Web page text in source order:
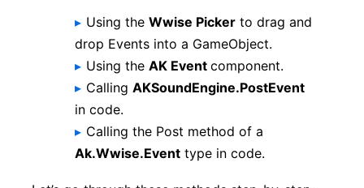
Using the Wwise Pickerto drag and
drop Events into a GameObject.
Using the AK Event component.
Calling AKSoundEngine.PostEvent
in code.
Calling the Post method of a
Ak.Wwise.Eventtype in code.